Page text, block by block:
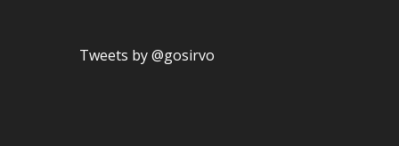
Tweets by @gosirvo